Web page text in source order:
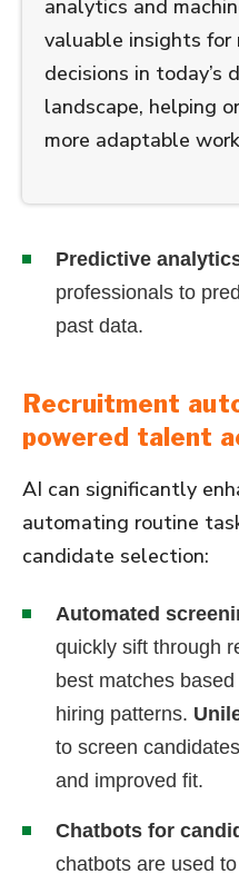
analytics and
valuable insights
decisions in today’s
landscape, helping
more adaptable
Predictive
professionals to
past data.
Recruitment
powered talent
AI can significantly
automating routine
candidate selection:
Automated
quickly sift through
best matches
hiring patterns.
to screen
and improved fit.
Chatbots for
chatbots are used